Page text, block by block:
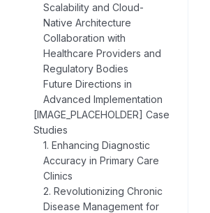
Scalability and Cloud-
Native Architecture
Collaboration with
Healthcare Providers and
Regulatory Bodies
Future Directions in
Advanced Implementation
[IMAGE_PLACEHOLDER] Case
Studies
1. Enhancing Diagnostic
Accuracy in Primary Care
Clinics
2. Revolutionizing Chronic
Disease Management for